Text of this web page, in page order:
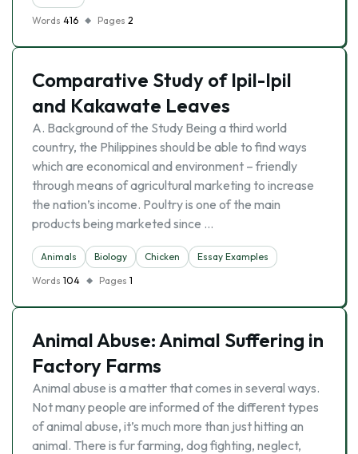
Words 416 Pages 2
Comparative Study of Ipil-Ipil
and Kakawate Leaves
A. Background of the Study Being a third world
country, the Philippines should be able to find ways
which are economical and environment – friendly
through means of agricultural marketing to increase
the nation’s income. Poultry is one of the main
products being marketed since …
Animals Biology Chicken
Essay Examples
Words 104 Pages 1
Animal Abuse: Animal Suffering in
Factory Farms
Animal abuse is a matter that comes in several ways.
Not many people are informed of the different types
of animal abuse, it’s much more than just hitting an
animal. There is fur farming, dog fighting, neglect,